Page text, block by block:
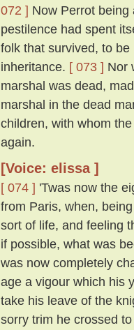
072 ] Now Perrot
pestilence had spent
folk that survived, to
inheritance. [ 073 ] Nor
marshal was dead,
marshal in the dead
children, with whom
again.
[Voice: elissa ]
[ 074 ] 'Twas now the
from Paris, when,
sort of life, and feeling
if possible, what was
was now completely
age a vigour which his
take his leave of the
sorry trim he crossed